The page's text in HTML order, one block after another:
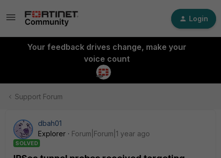
Login
Your feedback drives change, make your
voice count
Support Forum
dbah01
Explorer
Forum|Forum|1 year ago
SOLVED